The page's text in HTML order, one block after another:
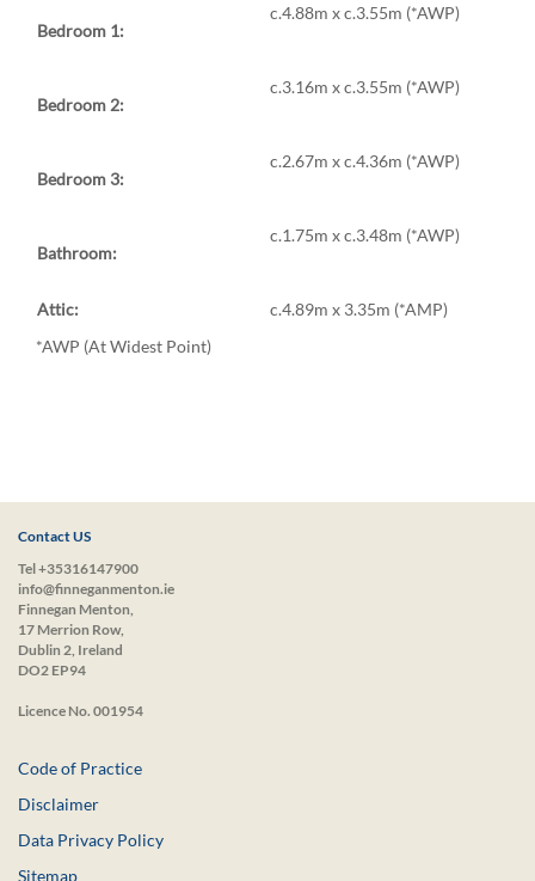
Bedroom 1:
c.4.88m x c.3.55m (*AWP)
Bedroom 2:
c.3.16m x c.3.55m (*AWP)
Bedroom 3:
c.2.67m x c.4.36m (*AWP)
Bathroom:
c.1.75m x c.3.48m (*AWP)
Attic:
c.4.89m x 3.35m (*AMP)
*AWP (At Widest Point)
Contact US
Tel +35316147900
info@finneganmenton.ie
Finnegan Menton,
17 Merrion Row,
Dublin 2, Ireland
DO2 EP94
Licence No. 001954
Code of Practice
Disclaimer
Data Privacy Policy
Sitemap